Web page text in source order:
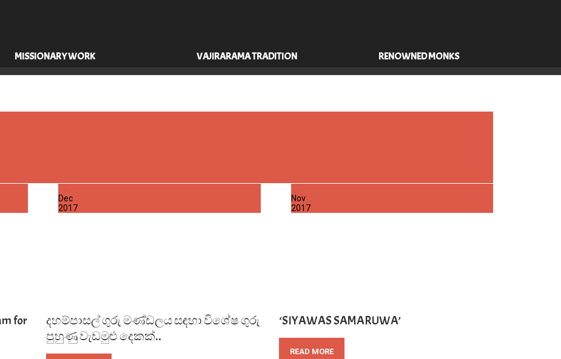
MISSIONARY WORK VAJIRARAMA TRADITION RENOWNED MONKS
for
Dec
2017
දහම්පාසල් ගුරු මණ්ඩලය සඳහා විශේෂ ගුරු
පුහුණු වැඩමුළු දෙකක්..
Nov
2017
‘SIYAWAS SAMARUWA’
READ MORE